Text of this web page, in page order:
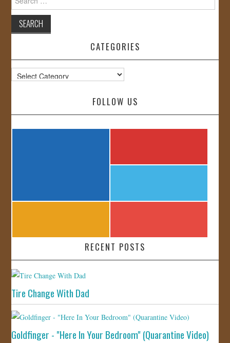
for:
CATEGORIES
Categories
FOLLOW US
RECENT POSTS
Tire Change With Dad
Goldfinger - "Here In Your Bedroom" (Quarantine Video)